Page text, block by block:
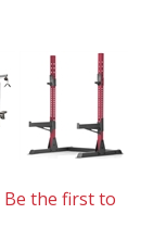
Be the first to